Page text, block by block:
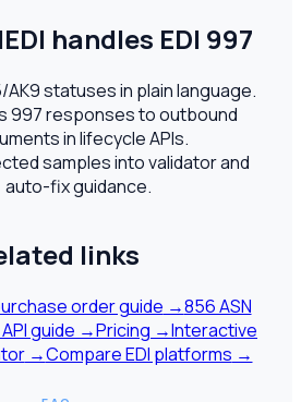
handles EDI 997
AK9 statuses in plain language.
997 responses to outbound
in lifecycle APIs.
samples into validator and
auto-fix guidance.
links
order guide →856 ASN
guide →Pricing →Interactive
→Compare EDI platforms →